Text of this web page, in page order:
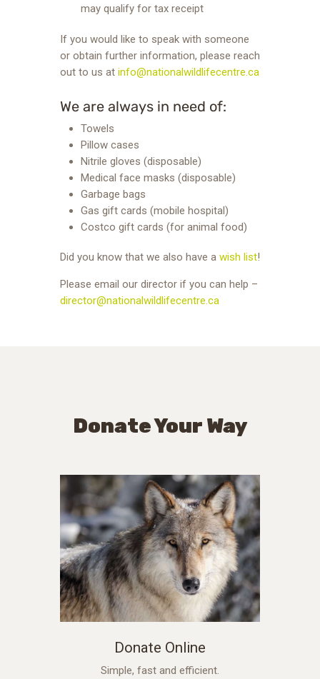
may qualify for tax receipt
If you would like to speak with someone
or obtain further information, please reach
out to us at info@nationalwildlifecentre.ca
We are always in need of:
Towels
Pillow cases
Nitrile gloves (disposable)
Medical face masks (disposable)
Garbage bags
Gas gift cards (mobile hospital)
Costco gift cards (for animal food)
Did you know that we also have a wish list!
Please email our director if you can help –
director@nationalwildlifecentre.ca
Donate Your Way
Donate Online
Simple, fast and efficient.